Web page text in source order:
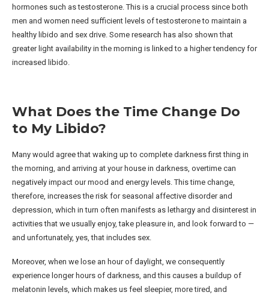
hormones such as testosterone. This is a crucial process since both
men and women need sufficient levels of testosterone to maintain a
healthy libido and sex drive. Some research has also shown that
greater light availability in the morning is linked to a higher tendency for
increased libido.
What Does the Time Change Do
to My Libido?
Many would agree that waking up to complete darkness first thing in
the morning, and arriving at your house in darkness, overtime can
negatively impact our mood and energy levels. This time change,
therefore, increases the risk for seasonal affective disorder and
depression, which in turn often manifests as lethargy and disinterest in
activities that we usually enjoy, take pleasure in, and look forward to —
and unfortunately, yes, that includes sex.
Moreover, when we lose an hour of daylight, we consequently
experience longer hours of darkness, and this causes a buildup of
melatonin levels, which makes us feel sleepier, more tired, and